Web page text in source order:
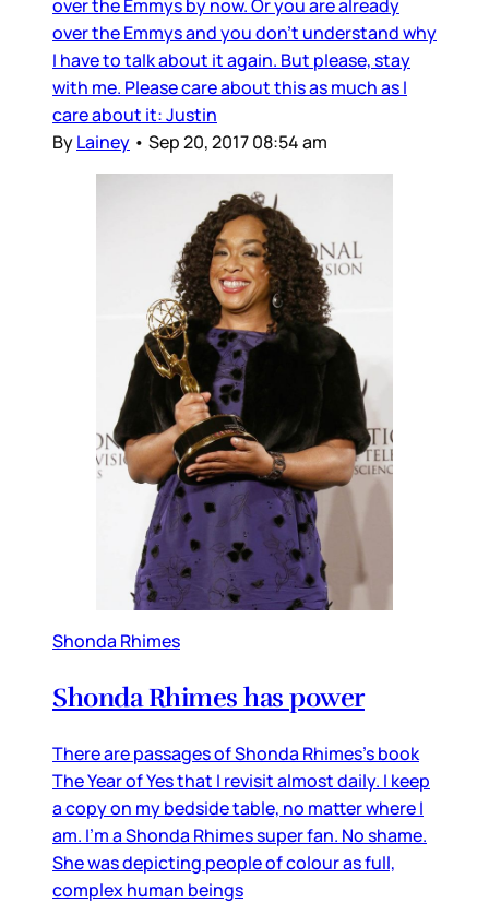
over the Emmys by now. Or you are already
over the Emmys and you don’t understand why
I have to talk about it again. But please, stay
with me. Please care about this as much as I
care about it: Justin
ByLainey • Sep 20, 2017 08:54 am
Shonda Rhimes
Shonda Rhimes has power
There are passages of Shonda Rhimes’s book
The Year of Yes that I revisit almost daily. I keep
a copy on my bedside table, no matter where I
am. I’m a Shonda Rhimes super fan. No shame.
She was depicting people of colour as full,
complex human beings